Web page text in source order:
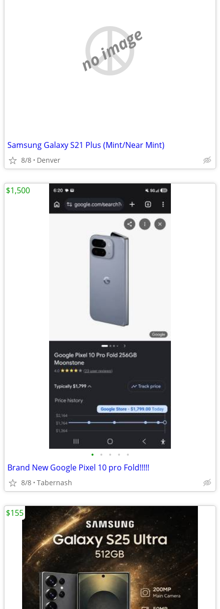
no image
Samsung Galaxy S21 Plus (Mint/Near Mint)
8/8 Denver
• • • • •
Brand New Google Pixel 10 pro Fold!!!!!
8/8 Tabernash
$1,500
$155